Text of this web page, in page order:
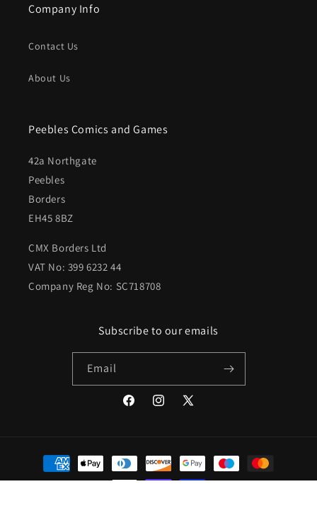
Company Info
Contact Us
About Us
Peebles Comics and Games
42a Northgate
Peebles
Borders
EH45 8BZ
CMX Borders Ltd
VAT No: 399 6232 44
Company Reg No: SC718708
Subscribe to our emails
Email
FacebookInstagram
X
Payment
methods